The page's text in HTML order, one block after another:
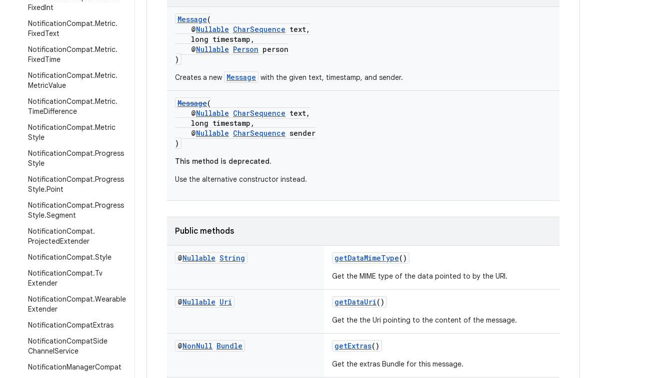
FixedInt
NotificationCompat.Metric.
FixedText
NotificationCompat.Metric.
FixedTime
NotificationCompat.Metric.
MetricValue
NotificationCompat.Metric.
TimeDifference
NotificationCompat.Metric
Style
NotificationCompat.Progress
Style
NotificationCompat.Progress
Style.Point
NotificationCompat.Progress
Style.Segment
NotificationCompat.
ProjectedExtender
NotificationCompat.Style
NotificationCompat.Tv
Extender
NotificationCompat.Wearable
Extender
NotificationCompatExtras
NotificationCompatSide
ChannelService
NotificationManagerCompat
Message(
@Nullable CharSequence text,
long timestamp,
@Nullable Person person
)
Creates a new Message with the given text, timestamp, and sender.
Message(
@Nullable CharSequence text,
long timestamp,
@Nullable CharSequence sender
)
This method is deprecated.
Use the alternative constructor instead.
Public methods
@Nullable String getDataMimeType()
Get the MIME type of the data pointed to by the URI.
@Nullable Uri getDataUri()
Get the the Uri pointing to the content of the message.
@NonNull Bundle getExtras()
Get the extras Bundle for this message.